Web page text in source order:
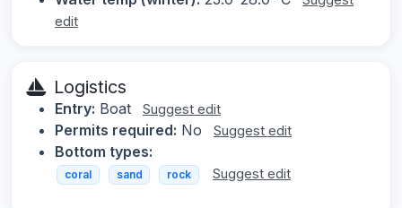
edit
Logistics
Entry: Boat Suggest edit
Permits required: No Suggest edit
Bottom types:
coral sand rock Suggest edit